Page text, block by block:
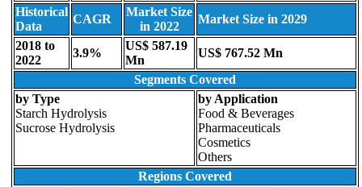
Historical
Data
CAGR
Market Size
in 2022
Market Size in 2029
2018 to
2022
3.9%
US$ 587.19
Mn
US$ 767.52 Mn
Segments Covered
by Type
Starch Hydrolysis
Sucrose Hydrolysis
by Application
Food & Beverages
Pharmaceuticals
Cosmetics
Others
Regions Covered